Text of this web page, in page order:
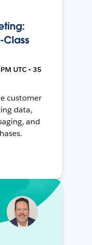
Class
UTC • 35
customer
data,
and